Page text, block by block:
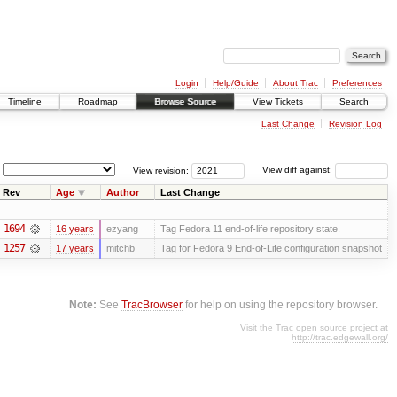
Login Help/Guide About Trac
Preferences
Timeline Roadmap Browse Source View Tickets Search
Last Change Revision Log
View diff against:
View revision:
Rev Age Author Last Change
1694 16 years ezyang Tag Fedora 11 end-of-life repository state.
1257 17 years mitchb Tag for Fedora 9 End-of-Life configuration snapshot
Note: SeeTracBrowser for help on using the repository browser.
Visit the Trac open source project at
http://trac.edgewall.org/